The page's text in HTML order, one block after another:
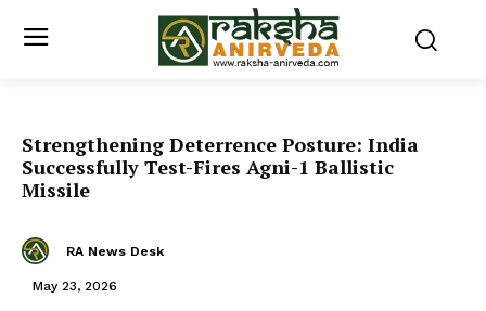
Strengthening Deterrence Posture: India
Successfully Test-Fires Agni-1 Ballistic
Missile
RA News Desk
May 23, 2026